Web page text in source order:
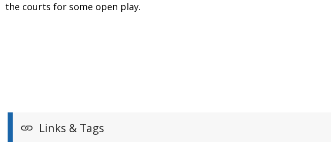
the courts for some open play.
Links & Tags